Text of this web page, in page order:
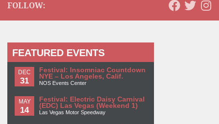
FOLLOW:
FEATURED EVENTS
DEC
31
Festival: Insomniac Countdown
NYE – Los Angeles, Calif.
NOS Events Center
MAY
14
Festival: Electric Daisy Carnival
(EDC) Las Vegas (Weekend 1)
Las Vegas Motor Speedway